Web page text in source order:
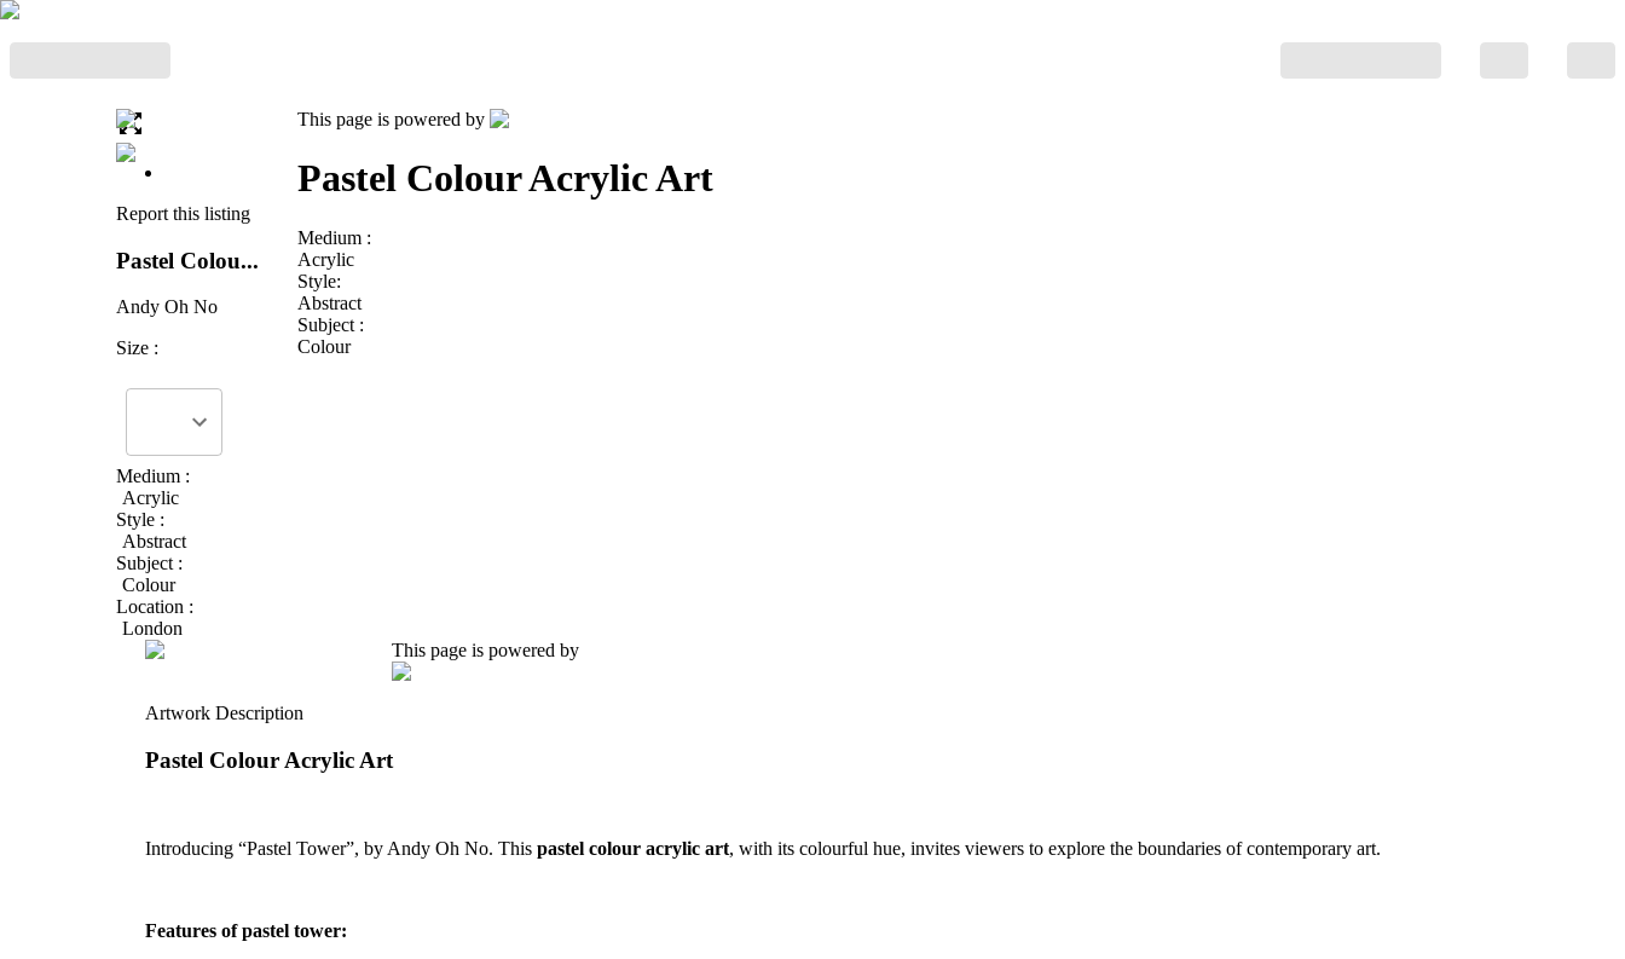
Report this listing
Pastel Colou...
Andy Oh No
Size :
Medium :
Acrylic
Style :
Abstract
Subject :
Colour
Location :
London
This page is powered by
Pastel Colour Acrylic Art
Medium :
Acrylic
Style:
Abstract
Subject :
Colour
This page is powered by
Artwork Description
Pastel Colour Acrylic Art
Introducing “Pastel Tower”, by Andy Oh No. This pastel colour acrylic art, with its colourful hue, invites viewers to explore the boundaries of contemporary art.
Features of pastel tower: